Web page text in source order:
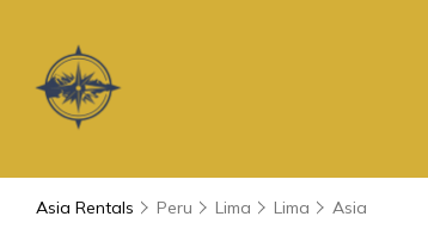
Asia Rentals Peru Lima Lima Asia